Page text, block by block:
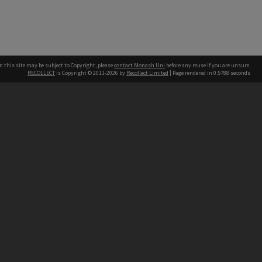
this site may be subject to Copyright, pleasecontact Monash Uni before any reuse if you are unsure.
RECOLLECT is Copyright © 2011-2026 by Recollect Limited | Page rendered in 0.5788 seconds